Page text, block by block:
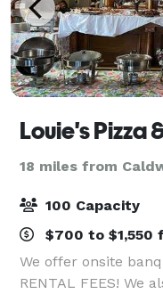
18 miles from
100 Capacity
$700 to $1,550
We offer onsite
RENTAL FEES! We